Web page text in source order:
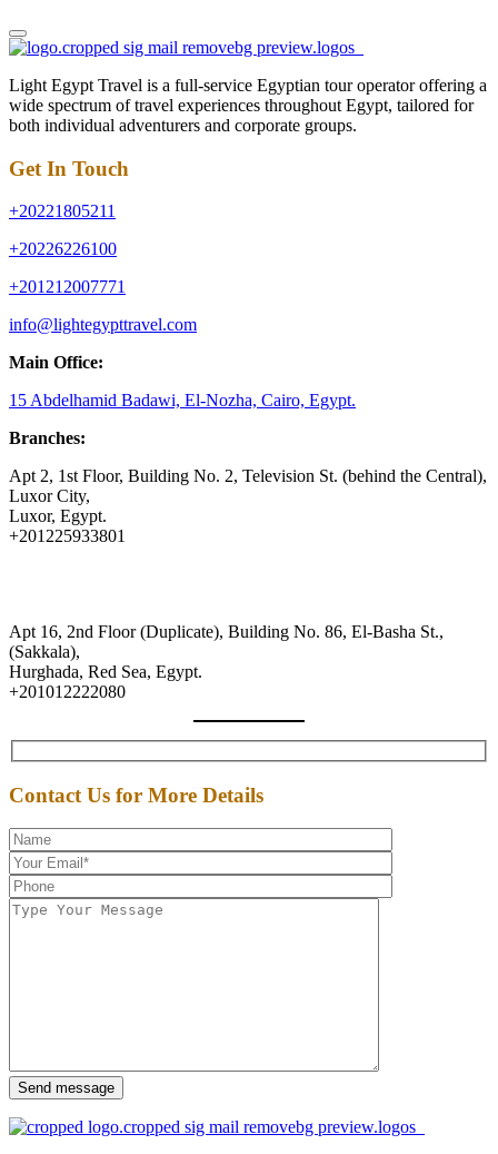
Light Egypt Travel is a full-service Egyptian tour operator offering a
wide spectrum of travel experiences throughout Egypt, tailored for
both individual adventurers and corporate groups.
Get In Touch
+20221805211
+20226226100
+201212007771
info@lightegypttravel.com
Main Office:
15 Abdelhamid Badawi, El-Nozha, Cairo, Egypt.
Branches:
Apt 2, 1st Floor, Building No. 2, Television St. (behind the Central),
Luxor City,
Luxor, Egypt.
+201225933801
Apt 16, 2nd Floor (Duplicate), Building No. 86, El-Basha St.,
(Sakkala),
Hurghada, Red Sea, Egypt.
+201012222080
Contact Us for More Details
Send message